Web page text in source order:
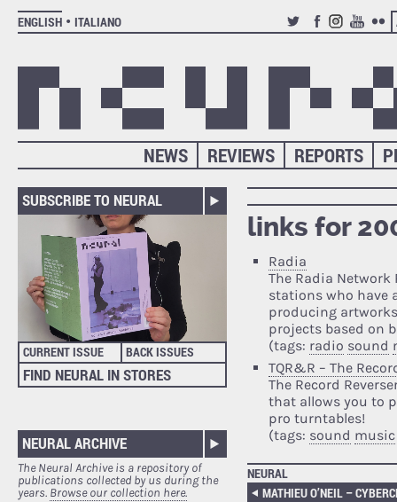
ENGLISH
ITALIANO
TWITTERFACEBOOK
INSTAGRAM
YOUTUBE
REPORTS
REVIEWS
NEWS
SUBSCRIBE TO NEURAL
CURRENT ISSUE BACK ISSUES
FIND NEURAL IN STORES
NEURAL ARCHIVE
The Neural Archive is a repository of
publications collected by us during the
years. Browse our collection here.
links for
Radia
The Radia
stations who have
producing
projects based on
(tags: radio sound
TQR&R – The
The Record
that allows you to
pro turntables!
(tags: sound music
NEURAL